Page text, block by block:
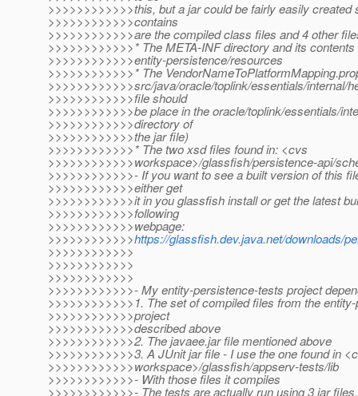
>>>>>>>>>>>>this, but a jar could be fairly easily created
>>>>>>>>>>>>contains
>>>>>>>>>>>>are the compiled class files and 4 other
>>>>>>>>>>>>* The META-INF directory and its
>>>>>>>>>>>>entity-persistence/resources
>>>>>>>>>>>>* The
>>>>>>>>>>>>src/java/oracle/toplink/essentials/internal/
>>>>>>>>>>>>file should
>>>>>>>>>>>>be place in the oracle/toplink/essentials/
>>>>>>>>>>>>directory of
>>>>>>>>>>>>the jar file)
>>>>>>>>>>>>* The two xsd files found in: <cvs
>>>>>>>>>>>>workspace>/glassfish/persistence-api/
>>>>>>>>>>>>- If you want to see a built version of this
>>>>>>>>>>>>either get
>>>>>>>>>>>>it in you glassfish install or get the latest
>>>>>>>>>>>>following
>>>>>>>>>>>>webpage:
>>>>>>>>>>>>https://glassfish.dev.java.net/downloads/
>>>>>>>>>>>>
>>>>>>>>>>>>
>>>>>>>>>>>>
>>>>>>>>>>>>- My entity-persistence-tests project
>>>>>>>>>>>>1. The set of compiled files from the
>>>>>>>>>>>>project
>>>>>>>>>>>>described above
>>>>>>>>>>>>2. The javaee.jar file mentioned above
>>>>>>>>>>>>3. A JUnit jar file - I use the one found in
>>>>>>>>>>>>workspace>/glassfish/appserv-tests/lib
>>>>>>>>>>>>- With those files it compiles
>>>>>>>>>>>>- The tests are actually run using 3 jar